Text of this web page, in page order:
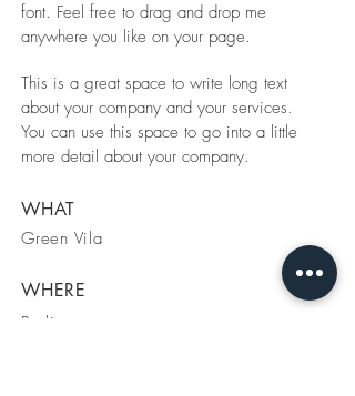
font. Feel free to drag and drop me
anywhere you like on your page.
This is a great space to write long text
about your company and your services.
You can use this space to go into a little
more detail about your company.
WHAT
Green Vila
WHERE
Berlin